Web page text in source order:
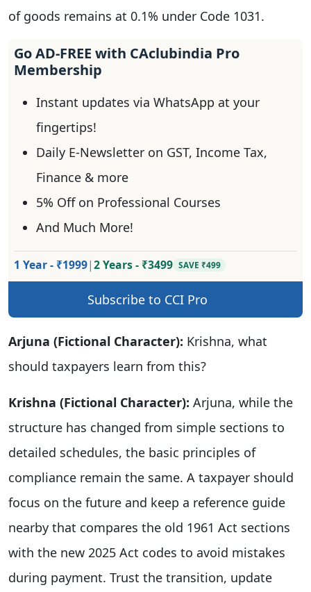
of goods remains at 0.1% under Code 1031.
Go AD-FREE with CAclubindia Pro
Membership
Instant updates via WhatsApp at your
fingertips!
Daily E-Newsletter on GST, Income Tax,
Finance & more
5% Off on Professional Courses
And Much More!
1 Year - ₹1999|2 Years - ₹3499 SAVE ₹499
Subscribe to CCI Pro
Arjuna (Fictional Character): Krishna, what
should taxpayers learn from this?
Krishna (Fictional Character): Arjuna, while the
structure has changed from simple sections to
detailed schedules, the basic principles of
compliance remain the same. A taxpayer should
focus on the future and keep a reference guide
nearby that compares the old 1961 Act sections
with the new 2025 Act codes to avoid mistakes
during payment. Trust the transition, update